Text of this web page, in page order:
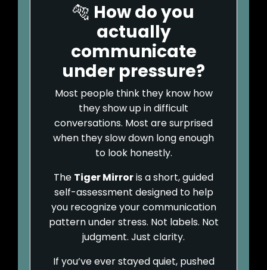
🐅 How do you
actually
communicate
under pressure?
Most people think they know how
they show up in difficult
conversations. Most are surprised
when they slow down long enough
to look honestly.
The Tiger Mirroris a short, guided
self-assessment designed to help
you recognize your communication
pattern under stress. Not labels. Not
judgment. Just clarity.
If you’ve ever stayed quiet, pushed